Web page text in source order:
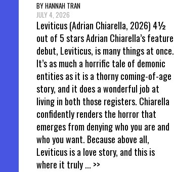
BY HANNAH TRAN
JULY 4, 2026
Leviticus (Adrian Chiarella, 2026) 4½
out of 5 stars Adrian Chiarella’s feature
debut, Leviticus, is many things at once.
It’s as much a horrific tale of demonic
entities as it is a thorny coming-of-age
story, and it does a wonderful job at
living in both those registers. Chiarella
confidently renders the horror that
emerges from denying who you are and
who you want. Because above all,
Leviticus is a love story, and this is
where it truly... >>